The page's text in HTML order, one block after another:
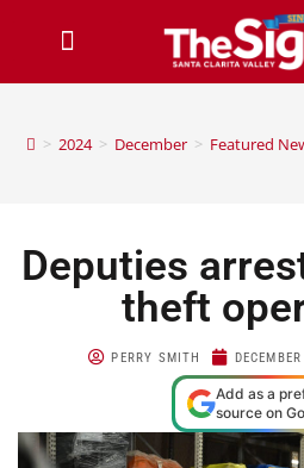
> 2024 > December > Featured
Deputies
theft
PERRY SMITH
Add as a
source on